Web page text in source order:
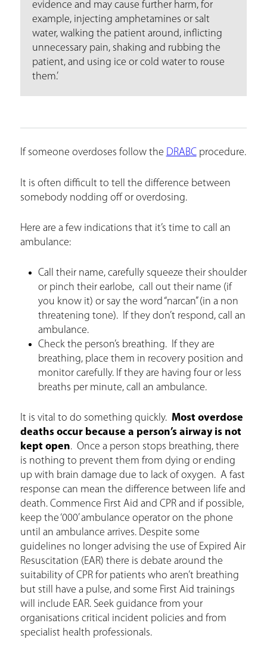
evidence and may cause further harm, for
example, injecting amphetamines or salt
water, walking the patient around, inflicting
unnecessary pain, shaking and rubbing the
patient, and using ice or cold water to rouse
them.’
If someone overdoses follow the DRABCprocedure.
It is often difficult to tell the difference between
somebody nodding off or overdosing.
Here are a few indications that it’s time to call an
ambulance:
Call their name, carefully squeeze their shoulder
or pinch their earlobe, call out their name (if
you know it) or say the word “narcan” (in a non
threatening tone). If they don’t respond, call an
ambulance.
Check the person’s breathing. If they are
breathing, place them in recovery position and
monitor carefully. If they are having four or less
breaths per minute, call an ambulance.
It is vital to do something quickly. Most overdose
deaths occur because a person’s airway is not
kept open. Once a person stops breathing, there
is nothing to prevent them from dying or ending
up with brain damage due to lack of oxygen. A fast
response can mean the difference between life and
death. Commence First Aid and CPR and if possible,
keep the ‘000’ ambulance operator on the phone
until an ambulance arrives. Despite some
guidelines no longer advising the use of Expired Air
Resuscitation (EAR) there is debate around the
suitability of CPR for patients who aren’t breathing
but still have a pulse, and some First Aid trainings
will include EAR. Seek guidance from your
organisations critical incident policies and from
specialist health professionals.